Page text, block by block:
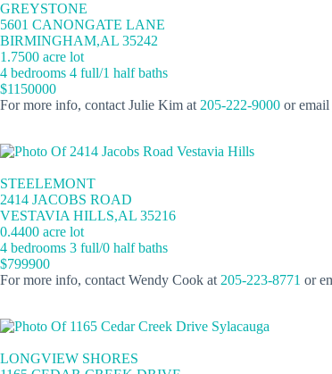
GREYSTONE
5601 CANONGATE LANE
BIRMINGHAM,AL 35242
1.7500 acre lot
4 bedrooms 4 full/1 half baths
$1150000
For more info, contact Julie Kim at205-222-9000 or email
STEELEMONT
2414 JACOBS ROAD
VESTAVIA HILLS,AL 35216
0.4400 acre lot
4 bedrooms 3 full/0 half baths
$799900
For more info, contact Wendy Cook at205-223-8771 or
LONGVIEW SHORES